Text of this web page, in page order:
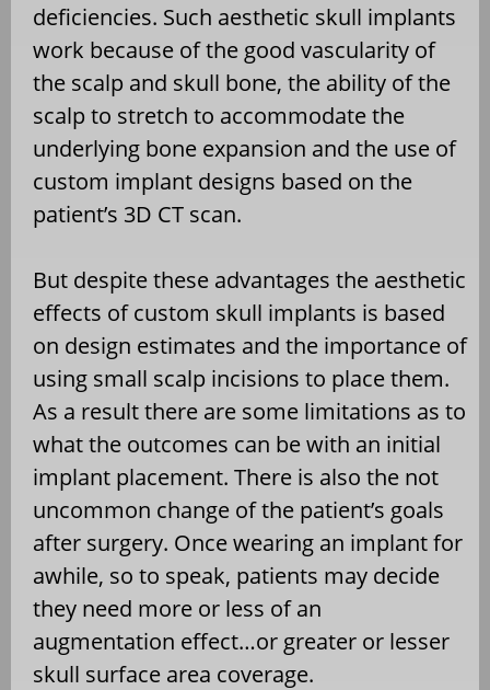
deficiencies. Such aesthetic skull implants
work because of the good vascularity of
the scalp and skull bone, the ability of the
scalp to stretch to accommodate the
underlying bone expansion and the use of
custom implant designs based on the
patient’s 3D CT scan.
But despite these advantages the aesthetic
effects of custom skull implants is based
on design estimates and the importance of
using small scalp incisions to place them.
As a result there are some limitations as to
what the outcomes can be with an initial
implant placement. There is also the not
uncommon change of the patient’s goals
after surgery. Once wearing an implant for
awhile, so to speak, patients may decide
they need more or less of an
augmentation effect…or greater or lesser
skull surface area coverage.